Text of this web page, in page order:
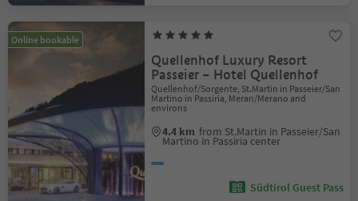
Online bookable
Quellenhof Luxury Resort
Passeier – Hotel Quellenhof
Quellenhof/Sorgente, St.Martin in Passeier/San
Martino in Passiria, Meran/Merano and
environs
4.4 km from St.Martin in Passeier/San
Martino in Passiria center
Südtirol Guest Pass